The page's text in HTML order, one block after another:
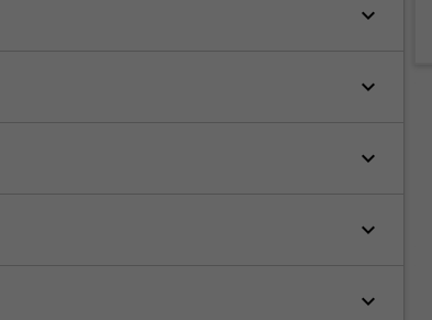
keyboard_arrow_down
keyboard_arrow_down
keyboard_arrow_down
keyboard_arrow_down
keyboard_arrow_down